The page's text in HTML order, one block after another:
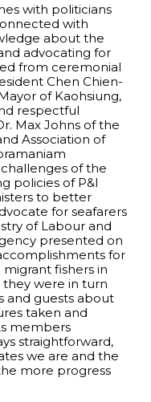
with politicians
with
about the
advocating for
from ceremonial
Chen Chien-
of Kaohsiung,
respectful
Max Johns of the
Association of
of the
policies of P&I
to better
for seafarers
of Labour and
presented on
for
fishers in
they were in turn
and guests about
taken and
members
straightforward,
we are and the
more progress